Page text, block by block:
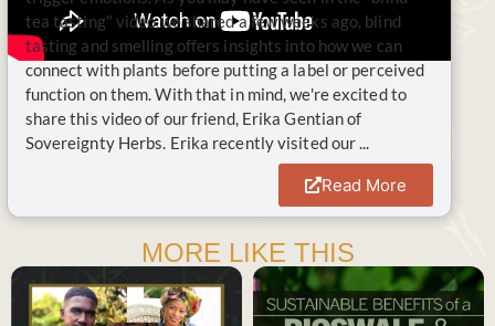
tea tasting" video we shared a few weeks ago, blind
tasting and smelling offers insights into how we can
connect with plants before putting a label or perceived
function on them. With that in mind, we're excited to
share this video of our friend, Erika Gentian of
Sovereignty Herbs. Erika recently visited our ...
Read More
MORE LIKE THIS